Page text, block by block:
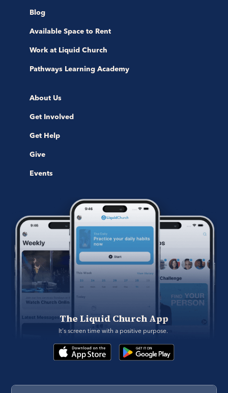
Blog
Available Space to Rent
Work at Liquid Church
Pathways Learning Academy
About Us
Get Involved
Get Help
Give
Events
The Liquid Church App
It's screen time with a positive purpose.